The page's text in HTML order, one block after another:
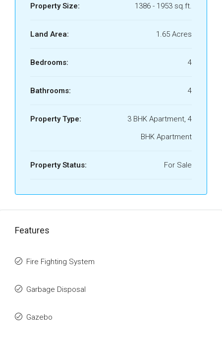
Property Size: 1386 - 1953 sq.ft.
Land Area: 1.65 Acres
Bedrooms: 4
Bathrooms: 4
Property Type:
3 BHK Apartment, 4
BHK Apartment
Property Status: For Sale
Features
Fire Fighting System
Garbage Disposal
Gazebo